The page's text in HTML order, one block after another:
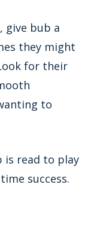
give bub a
they might
for their
to
is read to play
success.